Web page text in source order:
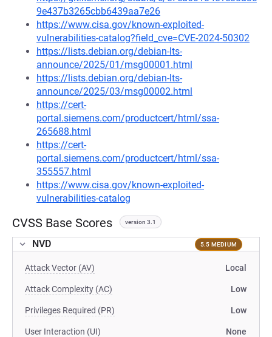
9e437b3265cbb6439aa7e26
https://www.cisa.gov/known-exploited-
vulnerabilities-catalog?field_cve=CVE-2024-50302
https://lists.debian.org/debian-lts-
announce/2025/01/msg00001.html
https://lists.debian.org/debian-lts-
announce/2025/03/msg00002.html
https://cert-
portal.siemens.com/productcert/html/ssa-
265688.html
https://cert-
portal.siemens.com/productcert/html/ssa-
355557.html
https://www.cisa.gov/known-exploited-
vulnerabilities-catalog
CVSS Base Scores version 3.1
NVD 5.5 MEDIUM
Attack Vector (AV) Local
Attack Complexity (AC) Low
Privileges Required (PR) Low
User Interaction (UI) None